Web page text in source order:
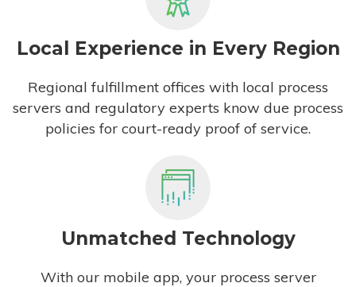
Local Experience in Every Region
Regional fulfillment offices with local process
servers and regulatory experts know due process
policies for court-ready proof of service.
Unmatched Technology
With our mobile app, your process server